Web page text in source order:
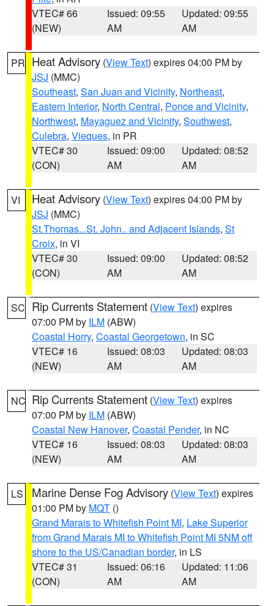
VTEC# 66
(NEW)
Issued: 09:55
AM
Updated: 09:55
AM
PR Heat Advisory (View Text) expires 04:00 PM by
JSJ (MMC)
Southeast, San Juan and Vicinity, Northeast,
Eastern Interior, North Central, Ponce and Vicinity,
Northwest, Mayaguez and Vicinity, Southwest,
Culebra, Vieques, in PR
VTEC# 30
(CON)
Issued: 09:00
AM
Updated: 08:52
AM
VI Heat Advisory (View Text) expires 04:00 PM by
JSJ (MMC)
St.Thomas...St. John.. and Adjacent Islands, St
Croix, in VI
VTEC# 30
(CON)
Issued: 09:00
AM
Updated: 08:52
AM
SC Rip Currents Statement (View Text) expires
07:00 PM by ILM (ABW)
Coastal Horry, Coastal Georgetown, in SC
VTEC# 16
(NEW)
Issued: 08:03
AM
Updated: 08:03
AM
NC Rip Currents Statement (View Text) expires
07:00 PM by ILM (ABW)
Coastal New Hanover, Coastal Pender, in NC
VTEC# 16
(NEW)
Issued: 08:03
AM
Updated: 08:03
AM
LS Marine Dense Fog Advisory (View Text) expires
01:00 PM by MQT ()
Grand Marais to Whitefish Point MI, Lake Superior
from Grand Marais MI to Whitefish Point MI 5NM off
shore to the US/Canadian border, in LS
VTEC# 31
(CON)
Issued: 06:16
AM
Updated: 11:06
AM